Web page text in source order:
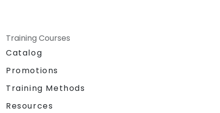
Training Courses
Catalog
Promotions
Training Methods
Resources